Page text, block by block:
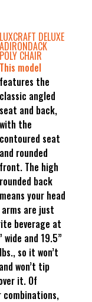
LUXCRAFT DELUXE
ADIRONDACK
POLY CHAIR
This model
features the
classic angled
seat and back,
with the
contoured seat
and rounded
front. The high
rounded back
means your head
are just
beverage at
and 19.5”
so it won’t
won’t tip
it. Of
combinations,